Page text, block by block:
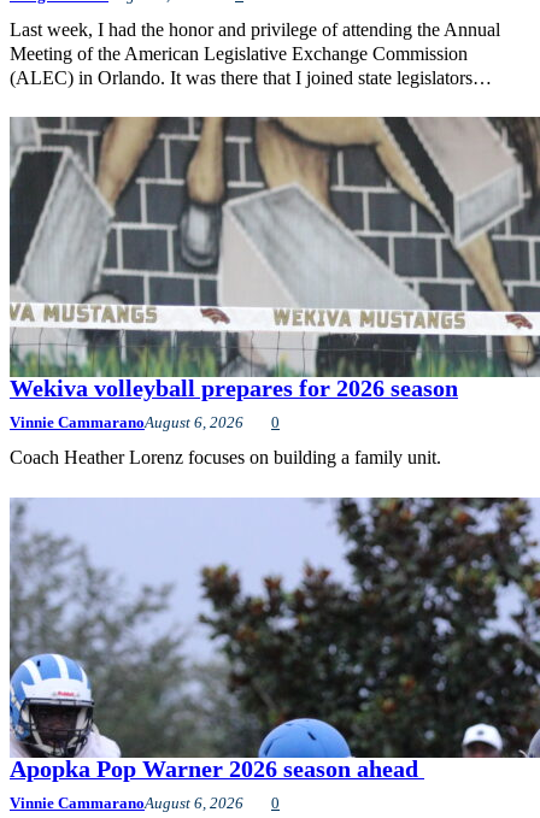
Last week, I had the honor and privilege of attending the Annual
Meeting of the American Legislative Exchange Commission
(ALEC) in Orlando. It was there that I joined state legislators…
Wekiva volleyball prepares for 2026 season
Vinnie CammaranoAugust 6, 2026 0
Coach Heather Lorenz focuses on building a family unit.
Apopka Pop Warner 2026 season ahead
Vinnie CammaranoAugust 6, 2026 0